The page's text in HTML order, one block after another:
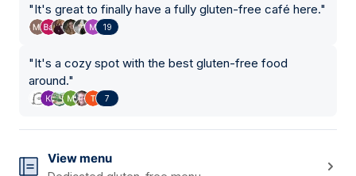
"It's great to finally have a fully gluten-free café here."
19
"It's a cozy spot with the best gluten-free food
around."
7
View menu